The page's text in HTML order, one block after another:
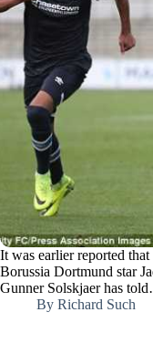
It was earlier reported
Borussia Dortmund star
Gunner Solskjaer has
By Richard Such